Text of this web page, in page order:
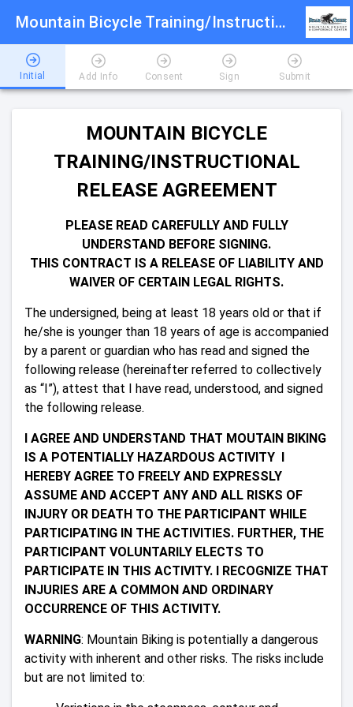
Mountain Bicycle Training/Instructional Release Agreement 2026
Initial Add Info Consent Sign Submit
MOUNTAIN BICYCLE
TRAINING/INSTRUCTIONAL
RELEASE AGREEMENT
PLEASE READ CAREFULLY AND FULLY
UNDERSTAND BEFORE SIGNING.
THIS CONTRACT IS A RELEASE OF LIABILITY AND
WAIVER OF CERTAIN LEGAL RIGHTS.
The undersigned, being at least 18 years old or that if
he/she is younger than 18 years of age is accompanied
by a parent or guardian who has read and signed the
following release (hereinafter referred to collectively
as “I”), attest that I have read, understood, and signed
the following release.
I AGREE AND UNDERSTAND THAT MOUTAIN BIKING
IS A POTENTIALLY HAZARDOUS ACTIVITY I
HEREBY AGREE TO FREELY AND EXPRESSLY
ASSUME AND ACCEPT ANY AND ALL RISKS OF
INJURY OR DEATH TO THE PARTICIPANT WHILE
PARTICIPATING IN THE ACTIVITIES. FURTHER, THE
PARTICIPANT VOLUNTARILY ELECTS TO
PARTICIPATE IN THIS ACTIVITY. I RECOGNIZE THAT
INJURIES ARE A COMMON AND ORDINARY
OCCURRENCE OF THIS ACTIVITY.
WARNING: Mountain Biking is potentially a dangerous
activity with inherent and other risks. The risks include
but are not limited to: